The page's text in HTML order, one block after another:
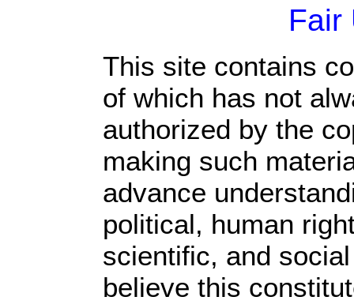
Fair
This site contains
of which has not
authorized by the
making such
advance
political, human
scientific, and
believe this